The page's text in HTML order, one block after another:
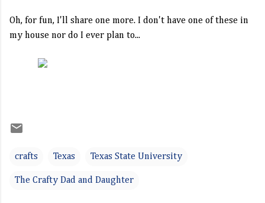
Oh, for fun, I'll share one more. I don't have one of these in
my house nor do I ever plan to...
crafts Texas Texas State University
The Crafty Dad and Daughter